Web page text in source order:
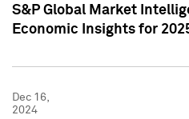
S&P Global Market
Economic Insights for
Dec 16,
2024